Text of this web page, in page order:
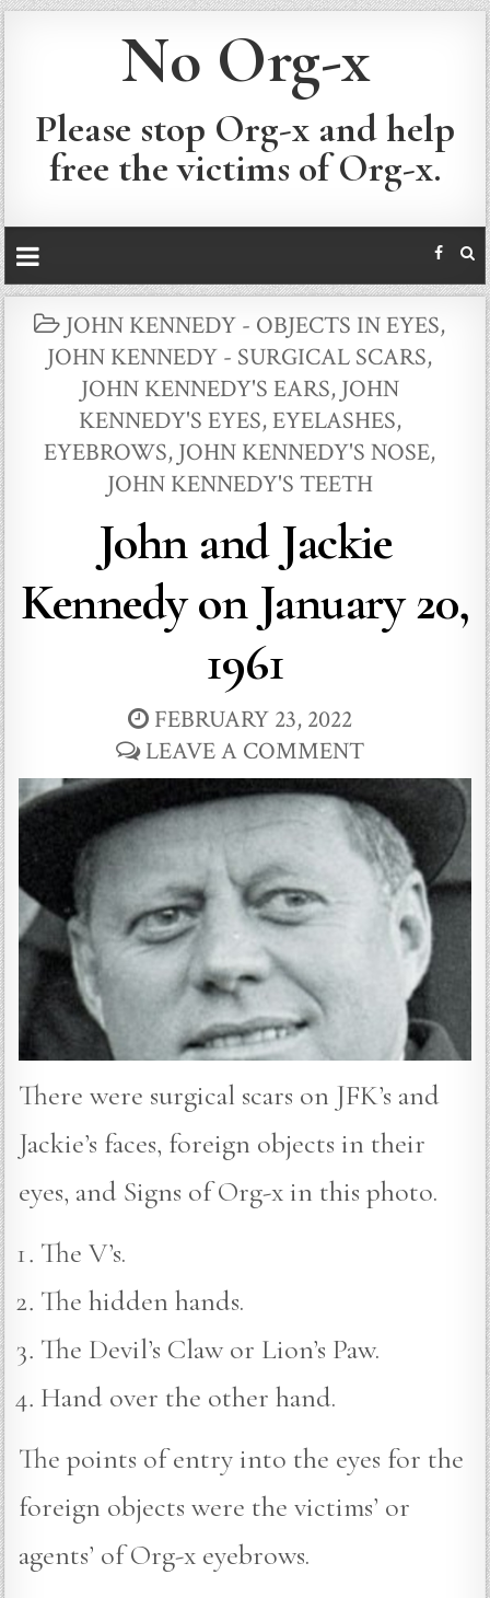
No Org-x
Please stop Org-x and help
free the victims of Org-x.
POSTED
IN
JOHN KENNEDY - OBJECTS IN EYES,
JOHN KENNEDY - SURGICAL SCARS,
JOHN KENNEDY'S EARS, JOHN
KENNEDY'S EYES, EYELASHES,
EYEBROWS, JOHN KENNEDY'S NOSE,
JOHN KENNEDY'S TEETH
John and Jackie
Kennedy on January 20,
1961
FEBRUARY 23, 2022
LEAVE A COMMENT
There were surgical scars on JFK’s and
Jackie’s faces, foreign objects in their
eyes, and Signs of Org-x in this photo.
The V’s.
The hidden hands.
The Devil’s Claw or Lion’s Paw.
Hand over the other hand.
The points of entry into the eyes for the
foreign objects were the victims’ or
agents’ of Org-x eyebrows.